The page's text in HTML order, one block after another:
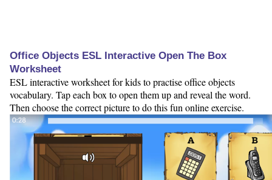
Office Objects ESL Interactive Open The Box
Worksheet
ESL interactive worksheet for kids to practise office objects
vocabulary. Tap each box to open them up and reveal the word.
Then choose the correct picture to do this fun online exercise.